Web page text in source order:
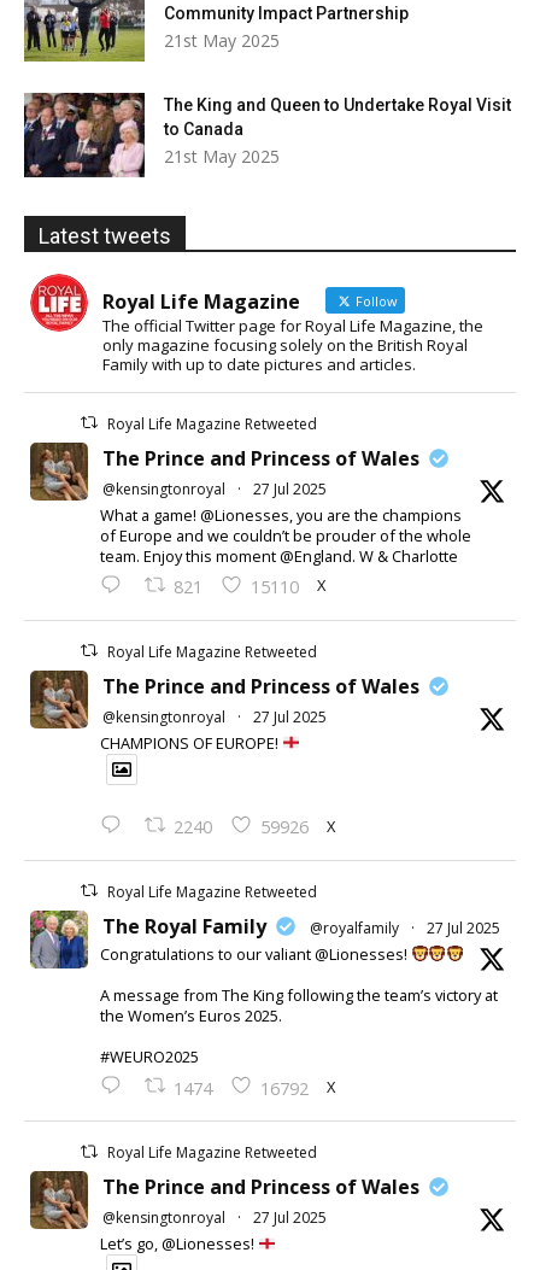
Community Impact Partnership
21st May 2025
The King and Queen to Undertake Royal Visit
to Canada
21st May 2025
Latest tweets
Royal Life Magazine Follow
The official Twitter page for Royal Life Magazine, the
only magazine focusing solely on the British Royal
Family with up to date pictures and articles.
Royal Life Magazine Retweeted
The Prince and Princess of Wales
@kensingtonroyal · 27 Jul 2025
What a game! @Lionesses, you are the champions
of Europe and we couldn’t be prouder of the whole
team. Enjoy this moment @England. W & Charlotte
821 15110 X
Royal Life Magazine Retweeted
The Prince and Princess of Wales
@kensingtonroyal · 27 Jul 2025
CHAMPIONS OF EUROPE!
2240 59926 X
Royal Life Magazine Retweeted
The Royal Family @royalfamily · 27 Jul 2025
Congratulations to our valiant @Lionesses!
A message from The King following the team’s victory at
the Women’s Euros 2025.
#WEURO2025
1474 16792 X
Royal Life Magazine Retweeted
The Prince and Princess of Wales
@kensingtonroyal · 27 Jul 2025
Let’s go, @Lionesses!